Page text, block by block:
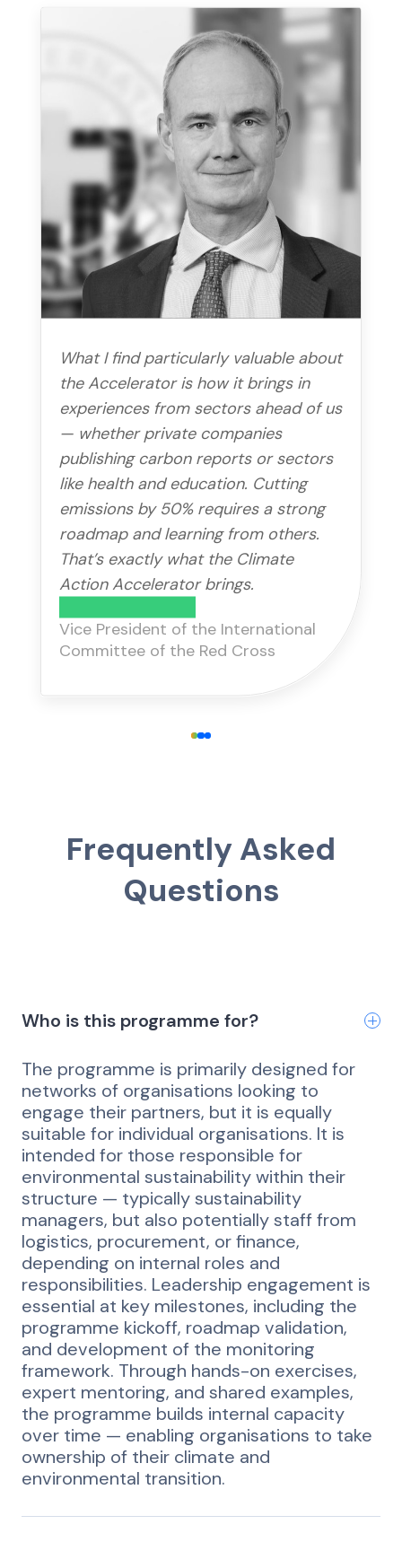
What I find particularly valuable about
the Accelerator is how it brings in
experiences from sectors ahead of us
— whether private companies
publishing carbon reports or sectors
like health and education. Cutting
emissions by 50% requires a strong
roadmap and learning from others.
That’s exactly what the Climate
Action Accelerator brings.
Vice President of the International
Committee of the Red Cross
Frequently Asked
Questions
Who is this programme for?
The programme is primarily designed for
networks of organisations looking to
engage their partners, but it is equally
suitable for individual organisations. It is
intended for those responsible for
environmental sustainability within their
structure — typically sustainability
managers, but also potentially staff from
logistics, procurement, or finance,
depending on internal roles and
responsibilities. Leadership engagement is
essential at key milestones, including the
programme kickoff, roadmap validation,
and development of the monitoring
framework. Through hands-on exercises,
expert mentoring, and shared examples,
the programme builds internal capacity
over time — enabling organisations to take
ownership of their climate and
environmental transition.